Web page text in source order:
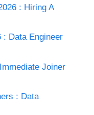
: Hiring A
: Data Engineer
Joiner
: Data